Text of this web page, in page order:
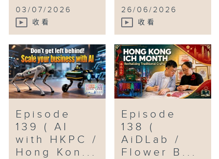
03/07/2026
收看
26/06/2026
收看
Episode
139 ( AI
with HKPC /
Hong Kon...
Episode
138 (
AiDLab /
Flower B...